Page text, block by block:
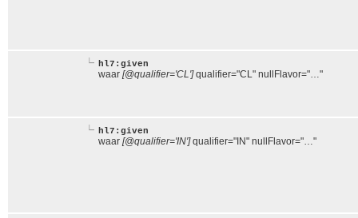
hl7:given
waar [@qualifier='CL']qualifier="CL" nullFlavor="…"
hl7:given
waar [@qualifier='IN']qualifier="IN" nullFlavor="…"